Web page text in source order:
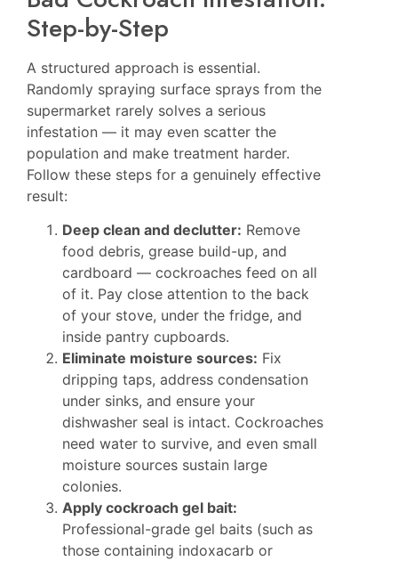
Step-by-Step
A structured approach is essential.
Randomly spraying surface sprays from the
supermarket rarely solves a serious
infestation — it may even scatter the
population and make treatment harder.
Follow these steps for a genuinely effective
result:
Deep clean and declutter: Remove
food debris, grease build-up, and
cardboard — cockroaches feed on all
of it. Pay close attention to the back
of your stove, under the fridge, and
inside pantry cupboards.
Eliminate moisture sources: Fix
dripping taps, address condensation
under sinks, and ensure your
dishwasher seal is intact. Cockroaches
need water to survive, and even small
moisture sources sustain large
colonies.
Apply cockroach gel bait:
Professional-grade gel baits (such as
those containing indoxacarb or